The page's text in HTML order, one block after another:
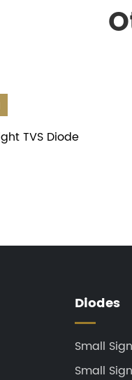
TVS Diode
Diodes
Small
Small